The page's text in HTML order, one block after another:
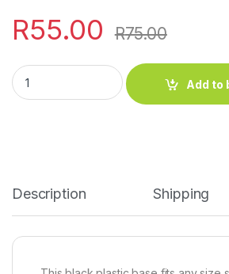
R55.00 R75.00
Add to
Description Shipping